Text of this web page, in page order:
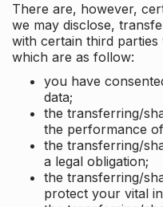
There are, however,
we may disclose,
with certain third
which are as follow:
you have
data;
the transferring/
the performance
the transferring/
a legal obligation;
the transferring/
protect your vital